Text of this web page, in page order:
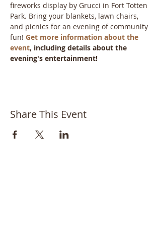
fireworks display by Grucci in Fort Totten
Park. Bring your blankets, lawn chairs,
and picnics for an evening of community
fun! Get more information about the
event, including details about the
evening's entertainment!
Share This Event